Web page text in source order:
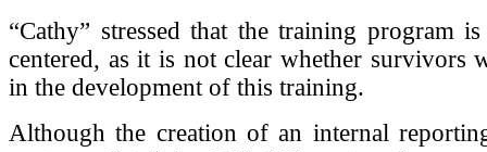
“Cathy” stressed that the training program
centered, as it is not clear whether survivors
in the development of this training.
Although the creation of an internal